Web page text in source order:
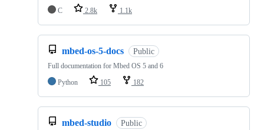
C 2.8k 1.1k
mbed-os-5-docs Public
Full documentation for Mbed OS 5 and 6
Python
105 182
mbed-studio Public